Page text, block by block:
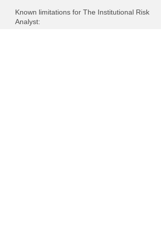
Known limitations for The Institutional Risk
Analyst: